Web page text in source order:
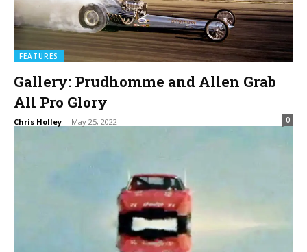
FEATURES
Gallery: Prudhomme and Allen Grab
All Pro Glory
Chris Holley - May 25, 2022 0